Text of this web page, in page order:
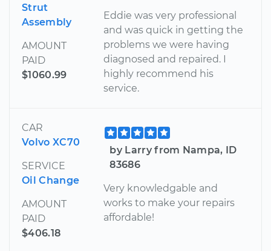
Strut
Assembly
AMOUNT
PAID
$1060.99
Eddie was very professional
and was quick in getting the
problems we were having
diagnosed and repaired. I
highly recommend his
service.
CAR
Volvo XC70
SERVICE
Oil Change
AMOUNT
PAID
$406.18
by Larry from Nampa, ID
83686
Very knowledgable and
works to make your repairs
affordable!